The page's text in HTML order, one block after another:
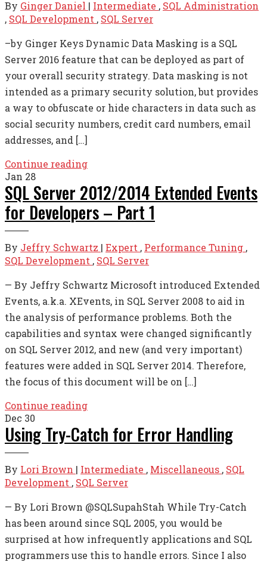
By Ginger Daniel | Intermediate , SQL Administration
, SQL Development , SQL Server
–by Ginger Keys Dynamic Data Masking is a SQL
Server 2016 feature that can be deployed as part of
your overall security strategy. Data masking is not
intended as a primary security solution, but provides
a way to obfuscate or hide characters in data such as
social security numbers, credit card numbers, email
addresses, and […]
Continue reading
Jan 28
SQL Server 2012/2014 Extended Events
for Developers – Part 1
By Jeffry Schwartz | Expert , Performance Tuning ,
SQL Development , SQL Server
— By Jeffry Schwartz Microsoft introduced Extended
Events, a.k.a. XEvents, in SQL Server 2008 to aid in
the analysis of performance problems. Both the
capabilities and syntax were changed significantly
on SQL Server 2012, and new (and very important)
features were added in SQL Server 2014. Therefore,
the focus of this document will be on […]
Continue reading
Dec 30
Using Try-Catch for Error Handling
By Lori Brown | Intermediate , Miscellaneous , SQL
Development , SQL Server
— By Lori Brown @SQLSupahStah While Try-Catch
has been around since SQL 2005, you would be
surprised at how infrequently applications and SQL
programmers use this to handle errors. Since I also